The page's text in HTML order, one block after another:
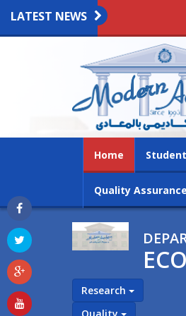
LATEST NEWS
Home (current)
Quality
Research